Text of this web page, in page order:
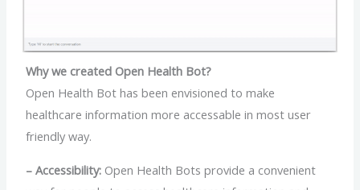
Why we created Open Health Bot?
Open Health Bot has been envisioned to make
healthcare information more accessable in most user
friendly way.
– Accessibility: Open Health Bots provide a convenient